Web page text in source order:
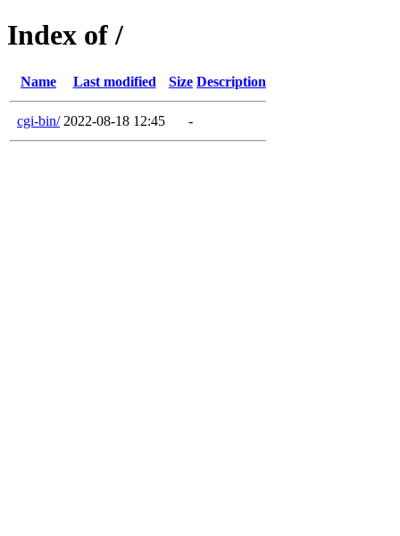
Index of /
Name Last modified Size Description
cgi-bin/ 2022-08-18 12:45 -